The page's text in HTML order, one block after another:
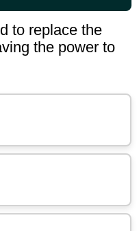
to replace the
the power to